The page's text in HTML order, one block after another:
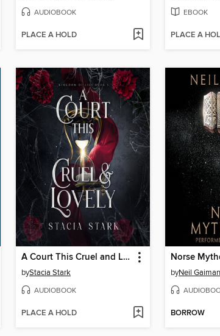
AUDIOBOOK
PLACE A HOLD
EBOOK
PLACE A
A Court This Cruel and Lovely
byStacia Stark
AUDIOBOOK
PLACE A HOLD
Norse
byNeil Gaiman
BORROW